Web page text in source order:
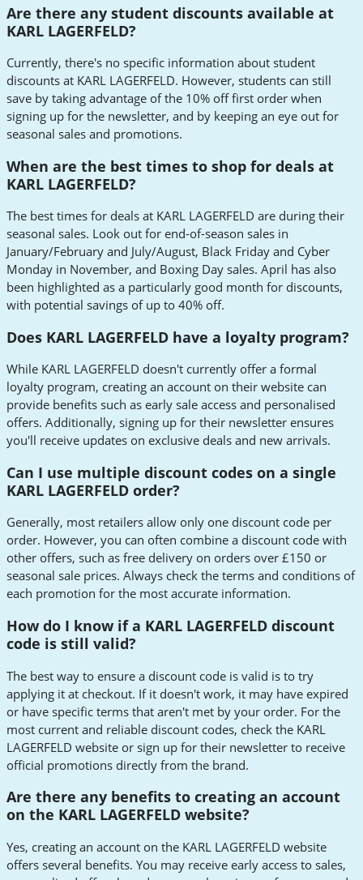
Are there any student discounts available at
KARL LAGERFELD?
Currently, there's no specific information about student
discounts at KARL LAGERFELD. However, students can still
save by taking advantage of the 10% off first order when
signing up for the newsletter, and by keeping an eye out for
seasonal sales and promotions.
When are the best times to shop for deals at
KARL LAGERFELD?
The best times for deals at KARL LAGERFELD are during their
seasonal sales. Look out for end-of-season sales in
January/February and July/August, Black Friday and Cyber
Monday in November, and Boxing Day sales. April has also
been highlighted as a particularly good month for discounts,
with potential savings of up to 40% off.
Does KARL LAGERFELD have a loyalty program?
While KARL LAGERFELD doesn't currently offer a formal
loyalty program, creating an account on their website can
provide benefits such as early sale access and personalised
offers. Additionally, signing up for their newsletter ensures
you'll receive updates on exclusive deals and new arrivals.
Can I use multiple discount codes on a single
KARL LAGERFELD order?
Generally, most retailers allow only one discount code per
order. However, you can often combine a discount code with
other offers, such as free delivery on orders over £150 or
seasonal sale prices. Always check the terms and conditions of
each promotion for the most accurate information.
How do I know if a KARL LAGERFELD discount
code is still valid?
The best way to ensure a discount code is valid is to try
applying it at checkout. If it doesn't work, it may have expired
or have specific terms that aren't met by your order. For the
most current and reliable discount codes, check the KARL
LAGERFELD website or sign up for their newsletter to receive
official promotions directly from the brand.
Are there any benefits to creating an account
on the KARL LAGERFELD website?
Yes, creating an account on the KARL LAGERFELD website
offers several benefits. You may receive early access to sales,